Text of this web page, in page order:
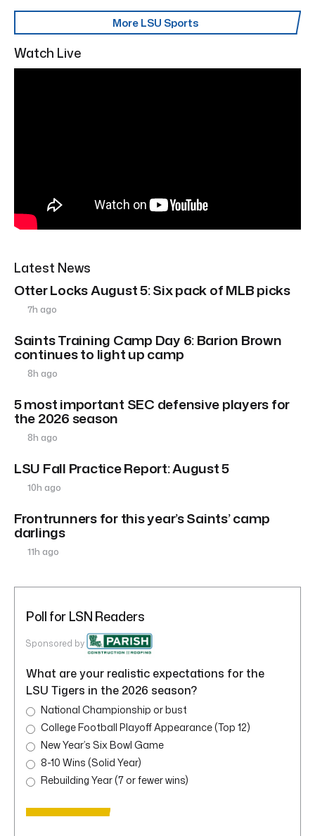
More LSU Sports
Watch Live
Latest News
Otter Locks August 5: Six pack of MLB picks
7h ago
Saints Training Camp Day 6: Barion Brown
continues to light up camp
8h ago
5 most important SEC defensive players for
the 2026 season
8h ago
LSU Fall Practice Report: August 5
10h ago
Frontrunners for this year’s Saints’ camp
darlings
11h ago
Poll for LSN Readers
Sponsored by
What are your realistic expectations for the
LSU Tigers in the 2026 season?
National Championship or bust
College Football Playoff Appearance (Top 12)
New Year’s Six Bowl Game
8-10 Wins (Solid Year)
Rebuilding Year (7 or fewer wins)